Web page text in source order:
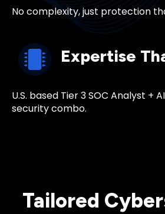
No complexity, just protection
Expertise
U.S. based Tier 3SOC Analyst +
security combo.
Tailored